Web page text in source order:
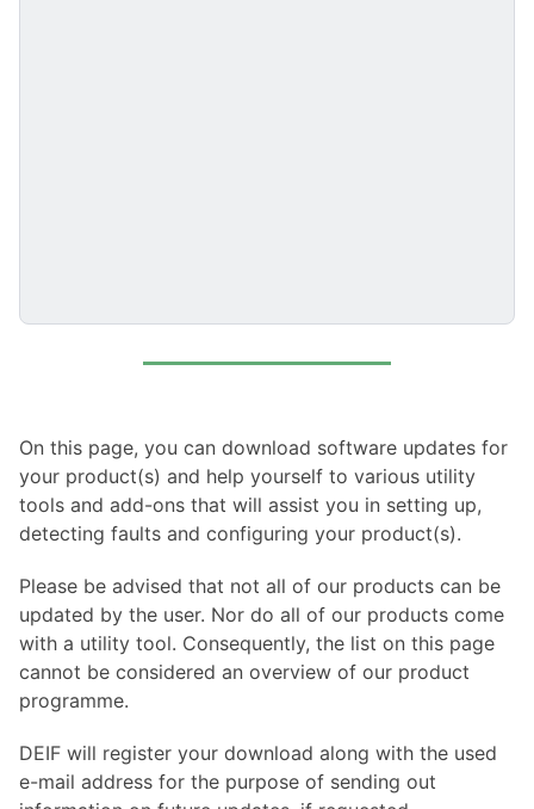
On this page, you can download software updates for
your product(s) and help yourself to various utility
tools and add-ons that will assist you in setting up,
detecting faults and configuring your product(s).
Please be advised that not all of our products can be
updated by the user. Nor do all of our products come
with a utility tool. Consequently, the list on this page
cannot be considered an overview of our product
programme.
DEIF will register your download along with the used
e-mail address for the purpose of sending out